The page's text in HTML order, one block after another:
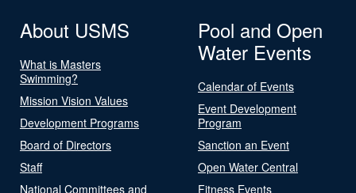
About USMS
What is Masters
Swimming?
Mission Vision Values
Development Programs
Board of Directors
Staff
National Committees and
Pool and Open
Water Events
Calendar of Events
Event Development
Program
Sanction an Event
Open Water Central
Fitness Events